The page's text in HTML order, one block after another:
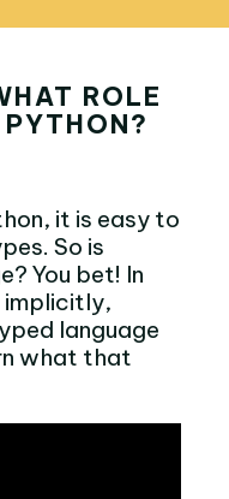
ROLE
it is easy to
So is
You bet! In
implicitly,
language
what that